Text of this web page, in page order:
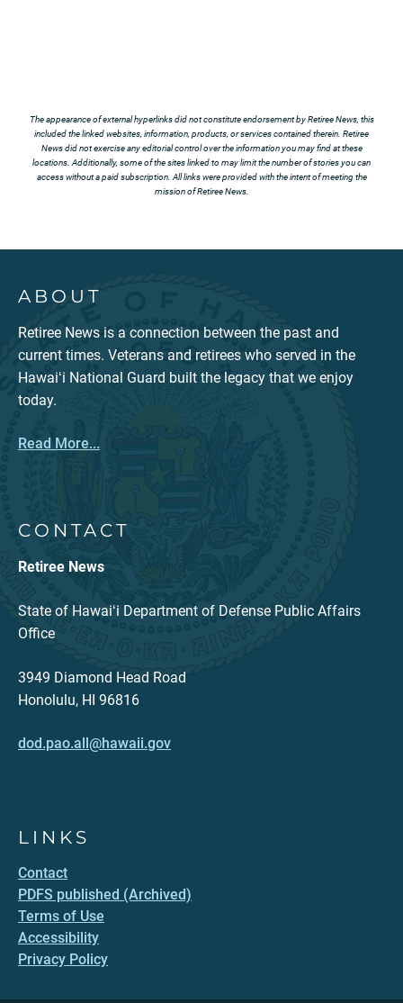
The appearance of external hyperlinks did not constitute endorsement by Retiree News, this
included the linked websites, information, products, or services contained therein. Retiree
News did not exercise any editorial control over the information you may find at these
locations. Additionally, some of the sites linked to may limit the number of stories you can
access without a paid subscription. All links were provided with the intent of meeting the
mission of Retiree News.
ABOUT
Retiree News is a connection between the past and
current times. Veterans and retirees who served in the
Hawaiʻi National Guard built the legacy that we enjoy
today.
Read More...
CONTACT
Retiree News
State of Hawaiʻi Department of Defense Public Affairs
Office
3949 Diamond Head Road
Honolulu, HI 96816
dod.pao.all@hawaii.gov
LINKS
Contact
PDFS published (Archived)
Terms of Use
Accessibility
Privacy Policy